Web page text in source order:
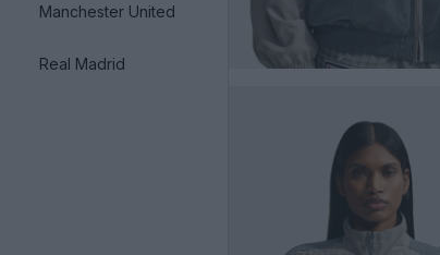
Manchester United
Real Madrid